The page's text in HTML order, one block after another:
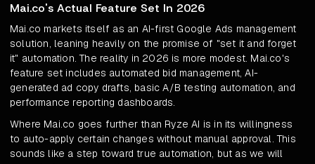
Mai.co's Actual Feature Set In 2026
Mai.co markets itself as an AI-first Google Ads management
solution, leaning heavily on the promise of "set it and forget
it" automation. The reality in 2026 is more modest. Mai.co's
feature set includes automated bid management, AI-
generated ad copy drafts, basic A/B testing automation, and
performance reporting dashboards.
Where Mai.co goes further than Ryze AI is in its willingness
to auto-apply certain changes without manual approval. This
sounds like a step toward true automation, but as we will